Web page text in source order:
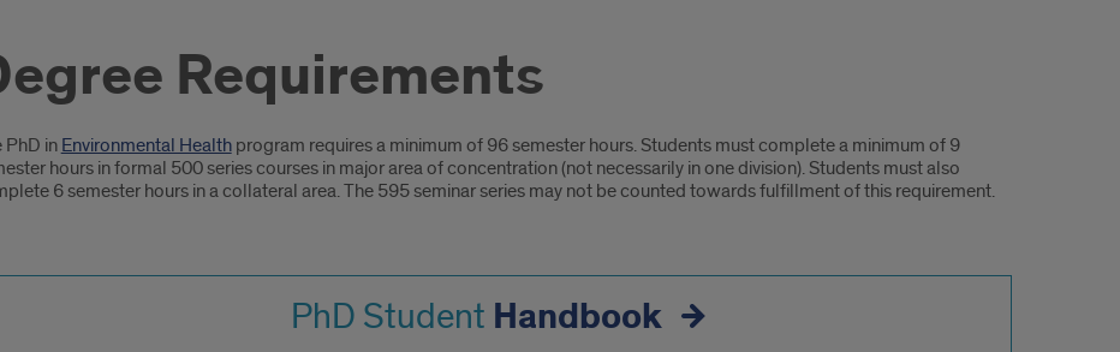
Requirements
PhD inEnvironmental Healthprogram requires a minimum of 96 semester hours. Students must complete a minimum of 9
hours in formal 500 series courses in major area of concentration (not necessarily in one division). Students must also
6 semester hours in a collateral area. The 595 seminar series may not be counted towards fulfillment of this requirement.
PhD Student Handbook